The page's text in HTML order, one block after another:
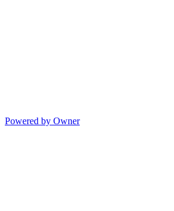
Powered by Owner